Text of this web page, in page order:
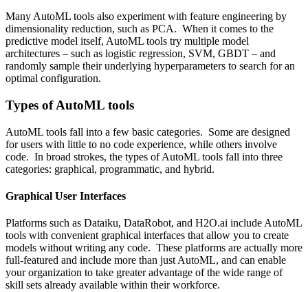
Many AutoML tools also experiment with feature engineering by
dimensionality reduction, such as PCA. When it comes to the
predictive model itself, AutoML tools try multiple model
architectures – such as logistic regression, SVM, GBDT – and
randomly sample their underlying hyperparameters to search for an
optimal configuration.
Types of AutoML tools
AutoML tools fall into a few basic categories. Some are designed
for users with little to no code experience, while others involve
code. In broad strokes, the types of AutoML tools fall into three
categories: graphical, programmatic, and hybrid.
Graphical User Interfaces
Platforms such as Dataiku, DataRobot, and H2O.ai include AutoML
tools with convenient graphical interfaces that allow you to create
models without writing any code. These platforms are actually more
full-featured and include more than just AutoML, and can enable
your organization to take greater advantage of the wide range of
skill sets already available within their workforce.